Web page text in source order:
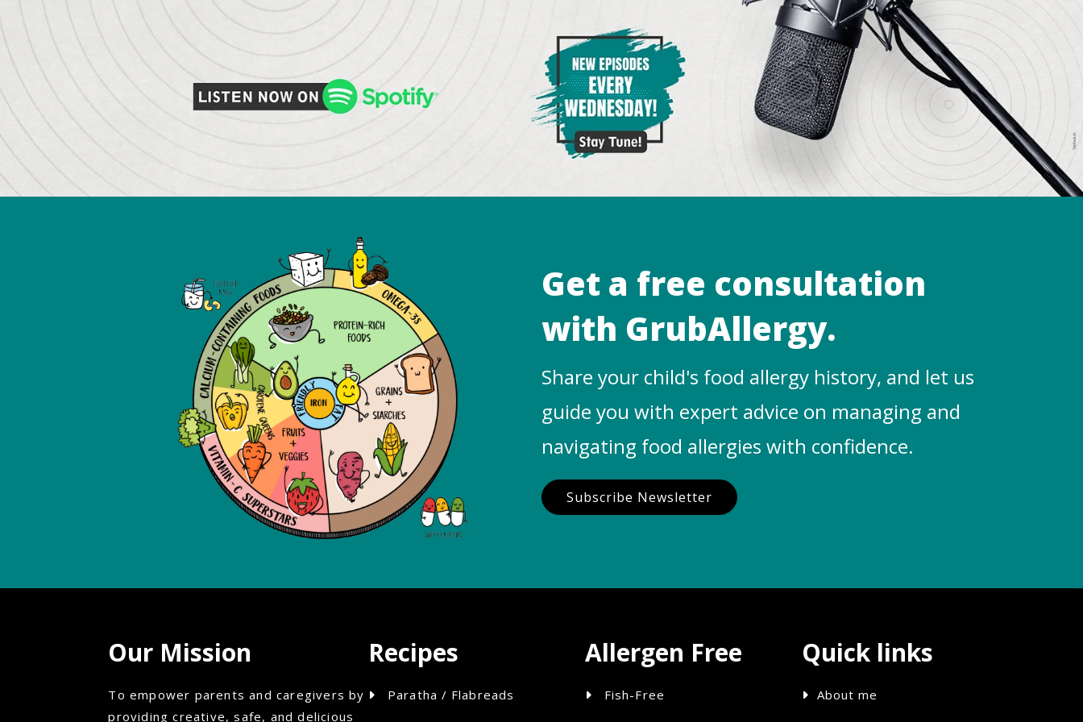
Get a free consultation
with GrubAllergy.
Share your child's food allergy history, and let us
guide you with expert advice on managing and
navigating food allergies with confidence.
Subscribe Newsletter
Our Mission
To empower parents and caregivers by
providing creative, safe, and delicious
Recipes
Paratha / Flabreads
Allergen Free
Fish-Free
Quick links
About me